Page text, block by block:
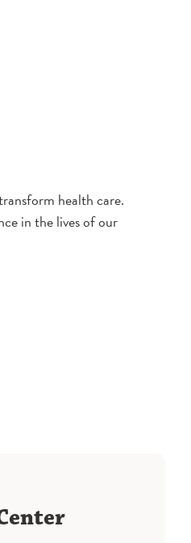
health care.
in the lives of our